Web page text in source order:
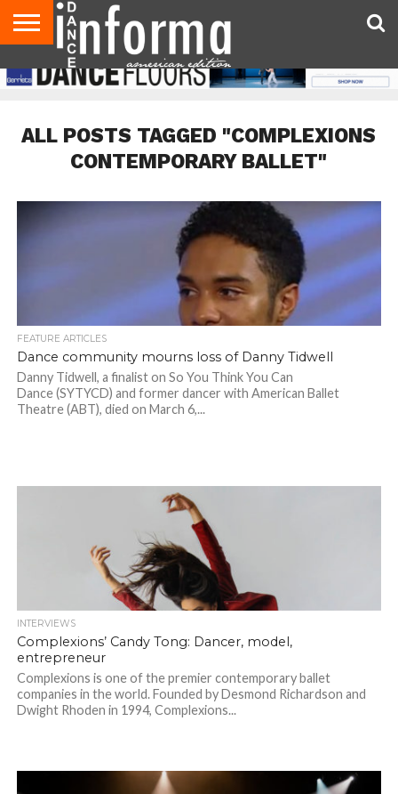
AUDITIONS
EVENTS
GIVEAWAYS!
TIPS &
ADVICE
DANCE
STUDIO
CONTACT
US
ADVERTISE
DIRECTORIES
AUS
MAGAZINE
UK
MAGAZINE
ALL POSTS TAGGED "COMPLEXIONS
CONTEMPORARY BALLET"
FEATURE ARTICLES
Dance community mourns loss of Danny Tidwell
Danny Tidwell, a finalist on So You Think You Can
Dance (SYTYCD) and former dancer with American Ballet
Theatre (ABT), died on March 6,...
INTERVIEWS
Complexions’ Candy Tong: Dancer, model,
entrepreneur
Complexions is one of the premier contemporary ballet
companies in the world. Founded by Desmond Richardson and
Dwight Rhoden in 1994, Complexions...